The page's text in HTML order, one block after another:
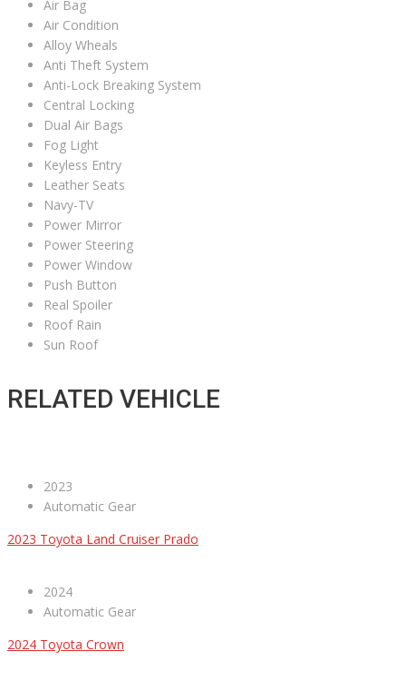
Air Bag
Air Condition
Alloy Wheals
Anti Theft System
Anti-Lock Breaking System
Central Locking
Dual Air Bags
Fog Light
Keyless Entry
Leather Seats
Navy-TV
Power Mirror
Power Steering
Power Window
Push Button
Real Spoiler
Roof Rain
Sun Roof
RELATED VEHICLE
2023
Automatic Gear
2023 Toyota Land Cruiser Prado
2024
Automatic Gear
2024 Toyota Crown